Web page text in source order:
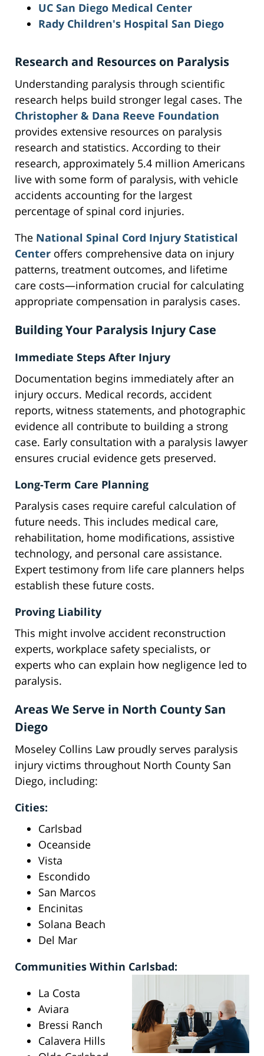
UC San Diego Medical Center
Rady Children's Hospital San Diego
Research and Resources on Paralysis
Understanding paralysis through scientific
research helps build stronger legal cases. The
Christopher & Dana Reeve Foundation
provides extensive resources on paralysis
research and statistics. According to their
research, approximately 5.4 million Americans
live with some form of paralysis, with vehicle
accidents accounting for the largest
percentage of spinal cord injuries.
The National Spinal Cord Injury Statistical
Center offers comprehensive data on injury
patterns, treatment outcomes, and lifetime
care costs—information crucial for calculating
appropriate compensation in paralysis cases.
Building Your Paralysis Injury Case
Immediate Steps After Injury
Documentation begins immediately after an
injury occurs. Medical records, accident
reports, witness statements, and photographic
evidence all contribute to building a strong
case. Early consultation with a paralysis lawyer
ensures crucial evidence gets preserved.
Long-Term Care Planning
Paralysis cases require careful calculation of
future needs. This includes medical care,
rehabilitation, home modifications, assistive
technology, and personal care assistance.
Expert testimony from life care planners helps
establish these future costs.
Proving Liability
This might involve accident reconstruction
experts, workplace safety specialists, or
experts who can explain how negligence led to
paralysis.
Areas We Serve in North County San
Diego
Moseley Collins Law proudly serves paralysis
injury victims throughout North County San
Diego, including:
Cities:
Carlsbad
Oceanside
Vista
Escondido
San Marcos
Encinitas
Solana Beach
Del Mar
Communities Within Carlsbad:
La Costa
Aviara
Bressi Ranch
Calavera Hills